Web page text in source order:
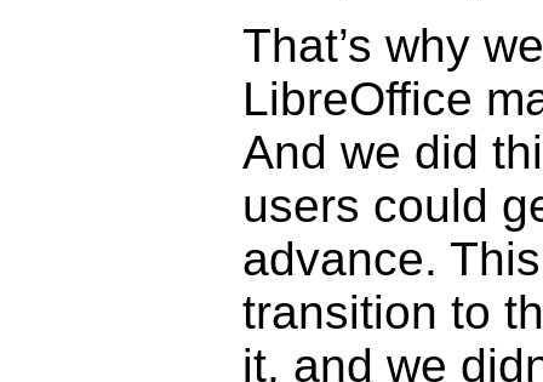
That’s why
LibreOffice
And we did
users could
advance.
transition to
it, and we